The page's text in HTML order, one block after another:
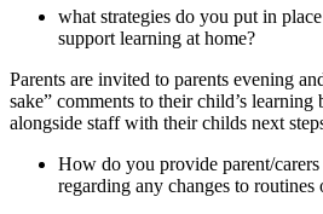
what strategies do you put in
support learning at home?
Parents are invited to parents evening
sake” comments to their child’s
alongside staff with their childs next
How do you provide parent/
regarding any changes to routines